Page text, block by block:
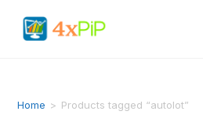
Home > Products tagged “autolot”